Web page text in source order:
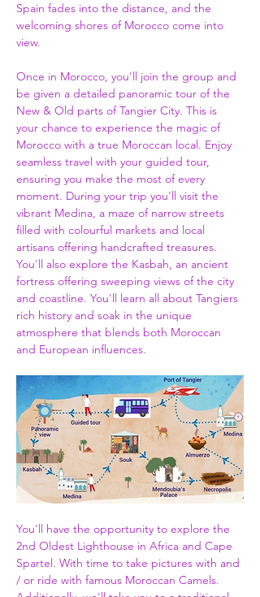
Spain fades into the distance, and the
welcoming shores of Morocco come into
view.
Once in Morocco, you'll join the group and
be given a detailed panoramic tour of the
New & Old parts of Tangier City. This is
your chance to experience the magic of
Morocco with a true Moroccan local. Enjoy
seamless travel with your guided tour,
ensuring you make the most of every
moment. During your trip you'll visit the
vibrant Medina, a maze of narrow streets
filled with colourful markets and local
artisans offering handcrafted treasures.
You'll also explore the Kasbah, an ancient
fortress offering sweeping views of the city
and coastline. You'll learn all about Tangiers
rich history and soak in the unique
atmosphere that blends both Moroccan
and European influences.
You'll have the opportunity to explore the
2nd Oldest Lighthouse in Africa and Cape
Spartel. With time to take pictures with and
/ or ride with famous Moroccan Camels.